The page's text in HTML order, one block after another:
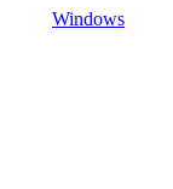
Windows